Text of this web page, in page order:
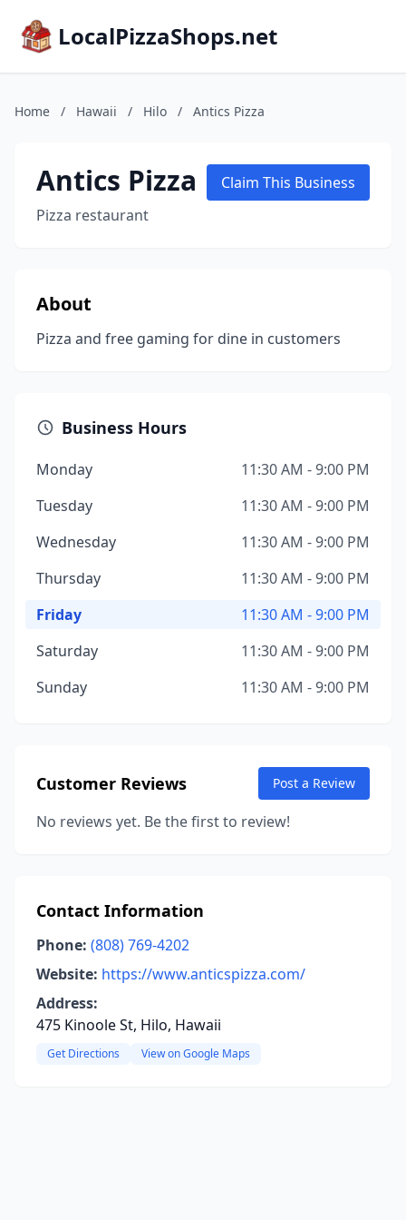
LocalPizzaShops.net
Home / Hawaii / Hilo / Antics Pizza
Antics Pizza
Pizza restaurant
Claim This Business
About
Pizza and free gaming for dine in customers
Business Hours
Monday
11:30 AM - 9:00 PM
Tuesday
11:30 AM - 9:00 PM
Wednesday
11:30 AM - 9:00 PM
Thursday
11:30 AM - 9:00 PM
Friday
11:30 AM - 9:00 PM
Saturday
11:30 AM - 9:00 PM
Sunday
11:30 AM - 9:00 PM
Customer Reviews Post a Review
No reviews yet. Be the first to review!
Contact Information
Phone: (808) 769-4202
Website: https://www.anticspizza.com/
Address:
475 Kinoole St, Hilo, Hawaii
Get Directions View on Google Maps